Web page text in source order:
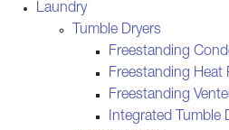
Laundry
Tumble Dryers
Freestanding
Freestanding Heat
Freestanding
Integrated Tumble